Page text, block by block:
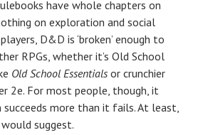
have whole chapters on
on exploration and social
D&D is ‘broken’ enough to
RPGs, whether it’s Old School
Old School Essentials or crunchier
2e. For most people, though, it
more than it fails. At least,
suggest.